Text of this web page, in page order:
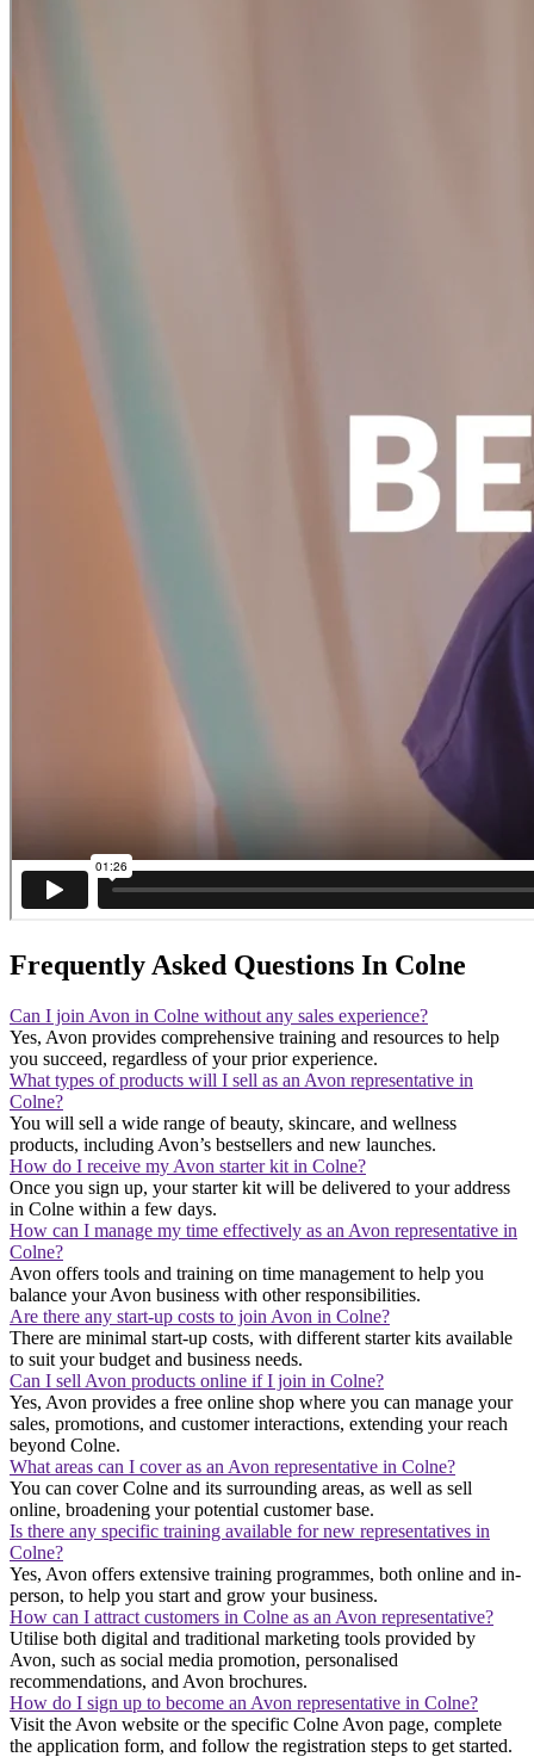
Frequently Asked Questions In Colne
Can I join Avon in Colne without any sales experience?
Yes, Avon provides comprehensive training and resources to help
you succeed, regardless of your prior experience.
What types of products will I sell as an Avon representative in
Colne?
You will sell a wide range of beauty, skincare, and wellness
products, including Avon’s bestsellers and new launches.
How do I receive my Avon starter kit in Colne?
Once you sign up, your starter kit will be delivered to your address
in Colne within a few days.
How can I manage my time effectively as an Avon representative in
Colne?
Avon offers tools and training on time management to help you
balance your Avon business with other responsibilities.
Are there any start-up costs to join Avon in Colne?
There are minimal start-up costs, with different starter kits available
to suit your budget and business needs.
Can I sell Avon products online if I join in Colne?
Yes, Avon provides a free online shop where you can manage your
sales, promotions, and customer interactions, extending your reach
beyond Colne.
What areas can I cover as an Avon representative in Colne?
You can cover Colne and its surrounding areas, as well as sell
online, broadening your potential customer base.
Is there any specific training available for new representatives in
Colne?
Yes, Avon offers extensive training programmes, both online and in-
person, to help you start and grow your business.
How can I attract customers in Colne as an Avon representative?
Utilise both digital and traditional marketing tools provided by
Avon, such as social media promotion, personalised
recommendations, and Avon brochures.
How do I sign up to become an Avon representative in Colne?
Visit the Avon website or the specific Colne Avon page, complete
the application form, and follow the registration steps to get started.